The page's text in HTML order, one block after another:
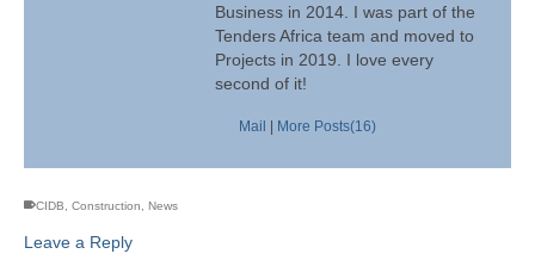
Business in 2014. I was part of the
Tenders Africa team and moved to
Projects in 2019. I love every
second of it!
Mail More Posts(16)
CIDB, Construction, News
Leave a Reply